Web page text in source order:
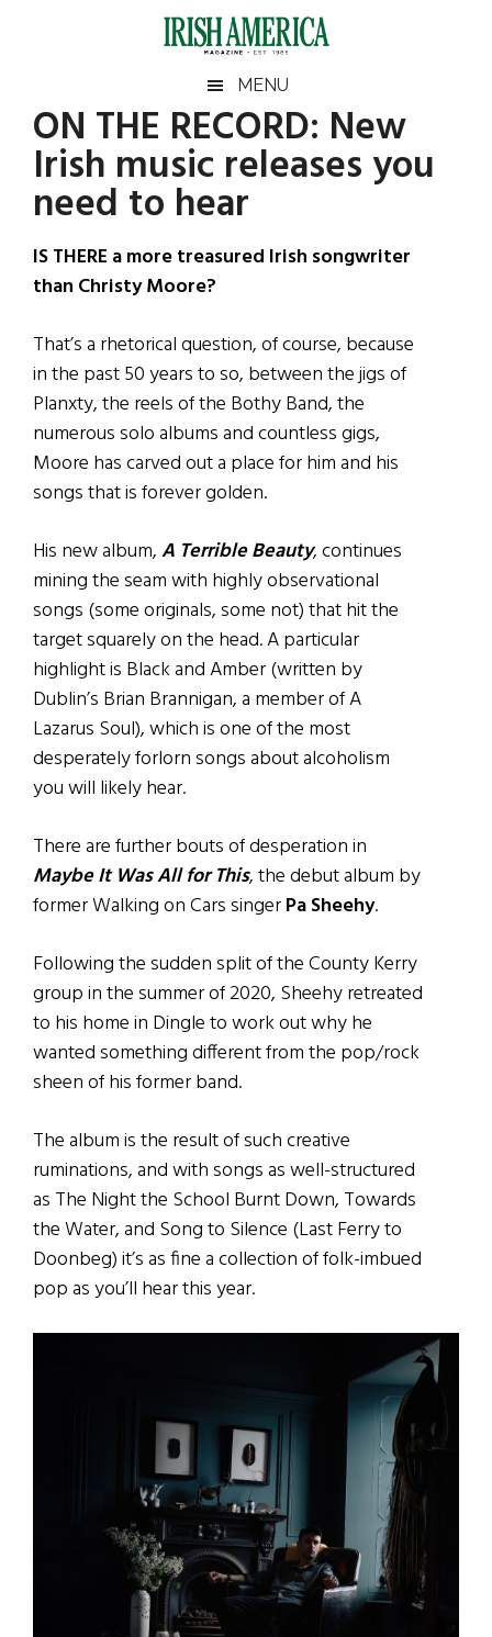
Irish
America
America
MENU
ON THE RECORD: New
Irish music releases you
need to hear
IS THERE a more treasured Irish songwriter
than Christy Moore?
That’s a rhetorical question, of course, because
in the past 50 years to so, between the jigs of
Planxty, the reels of the Bothy Band, the
numerous solo albums and countless gigs,
Moore has carved out a place for him and his
songs that is forever golden.
His new album,A Terrible Beauty, continues
mining the seam with highly observational
songs (some originals, some not) that hit the
target squarely on the head. A particular
highlight is Black and Amber (written by
Dublin’s Brian Brannigan, a member of A
Lazarus Soul), which is one of the most
desperately forlorn songs about alcoholism
you will likely hear.
There are further bouts of desperation in
Maybe It Was All for This, the debut album by
former Walking on Cars singerPa Sheehy.
Following the sudden split of the County Kerry
group in the summer of 2020, Sheehy retreated
to his home in Dingle to work out why he
wanted something different from the pop/rock
sheen of his former band.
The album is the result of such creative
ruminations, and with songs as well-structured
as The Night the School Burnt Down, Towards
the Water, and Song to Silence (Last Ferry to
Doonbeg) it’s as fine a collection of folk-imbued
pop as you’ll hear this year.
Primary
Sidebar